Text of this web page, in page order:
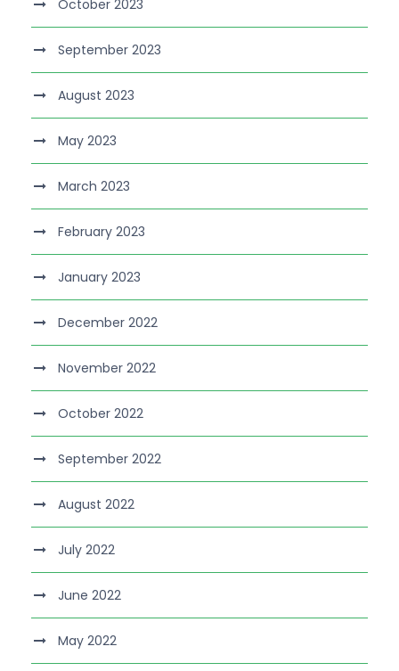
October 2023
September 2023
August 2023
May 2023
March 2023
February 2023
January 2023
December 2022
November 2022
October 2022
September 2022
August 2022
July 2022
June 2022
May 2022